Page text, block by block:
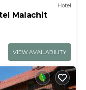
Hotel
Malachit
VIEW AVAILABILITY